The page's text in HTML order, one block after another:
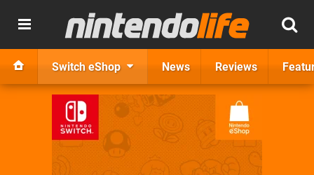
Switch eShop News Reviews